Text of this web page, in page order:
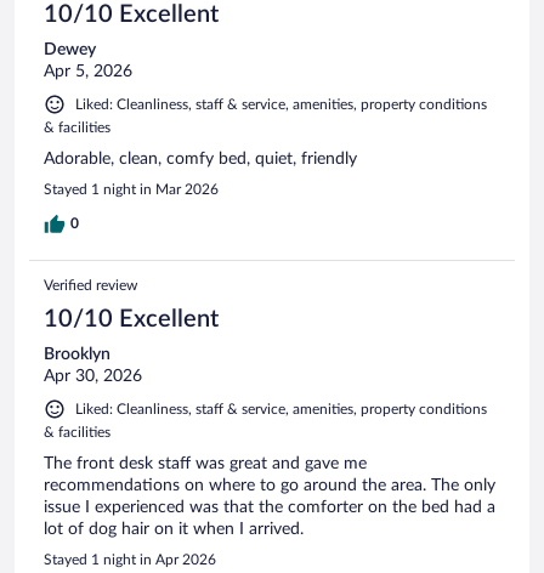
10/10 Excellent
Dewey
Apr 5, 2026
Liked: Cleanliness, staff & service, amenities, property conditions
& facilities
Adorable, clean, comfy bed, quiet, friendly
Stayed 1 night in Mar 2026
0
Verified review
10/10 Excellent
Brooklyn
Apr 30, 2026
Liked: Cleanliness, staff & service, amenities, property conditions
& facilities
The front desk staff was great and gave me
recommendations on where to go around the area. The only
issue I experienced was that the comforter on the bed had a
lot of dog hair on it when I arrived.
Stayed 1 night in Apr 2026